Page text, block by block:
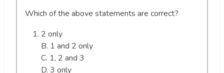
Which of the above statements are correct?
2 only
B. 1 and 2 only
C. 1, 2 and 3
D. 3 only